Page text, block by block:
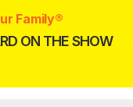
Family®
ON THE SHOW